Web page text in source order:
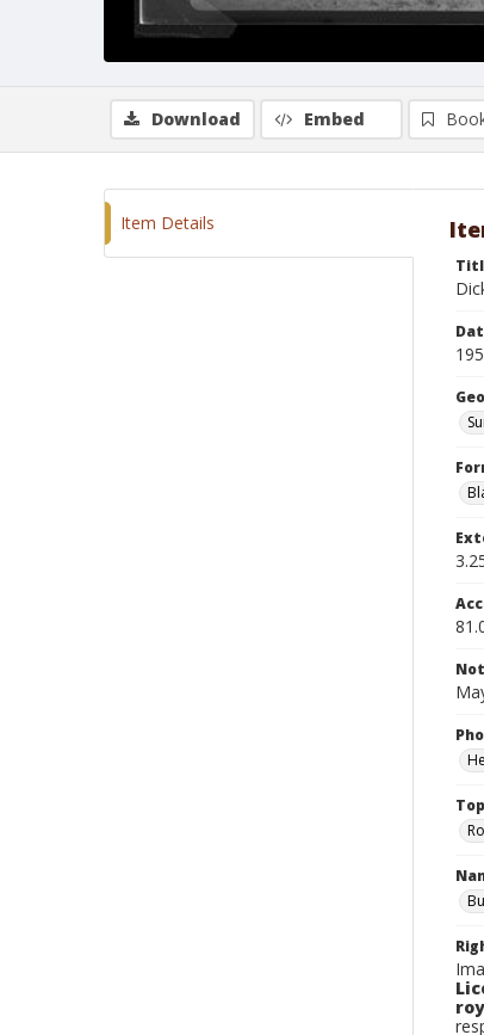
Download Embed
Item Details